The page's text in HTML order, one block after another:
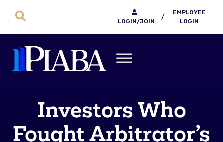
LOGIN/JOIN
/
EMPLOYEE
LOGIN
Investors Who
Fought Arbitrator’s